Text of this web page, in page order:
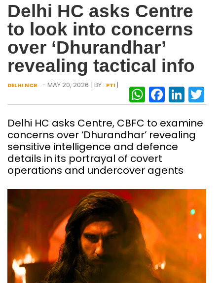
Delhi HC asks Centre
to look into concerns
over ‘Dhurandhar’
revealing tactical info
DELHI NCR - MAY 20, 2026 | BY : PTI |
Delhi HC asks Centre, CBFC to examine
concerns over ‘Dhurandhar’ revealing
sensitive intelligence and defence
details in its portrayal of covert
operations and undercover agents